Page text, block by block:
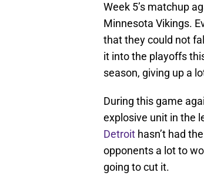
Week 5’s matchup
Minnesota Vikings.
that they could not
it into the playoffs
season, giving up a
During this game
explosive unit in the
Detroit hasn’t had
opponents a lot to
going to cut it.